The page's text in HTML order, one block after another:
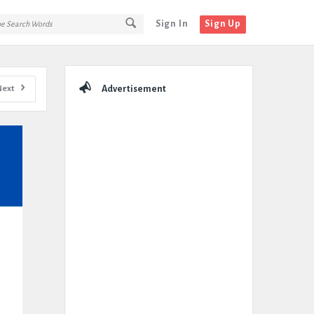
Sign In Sign Up
Advertisement